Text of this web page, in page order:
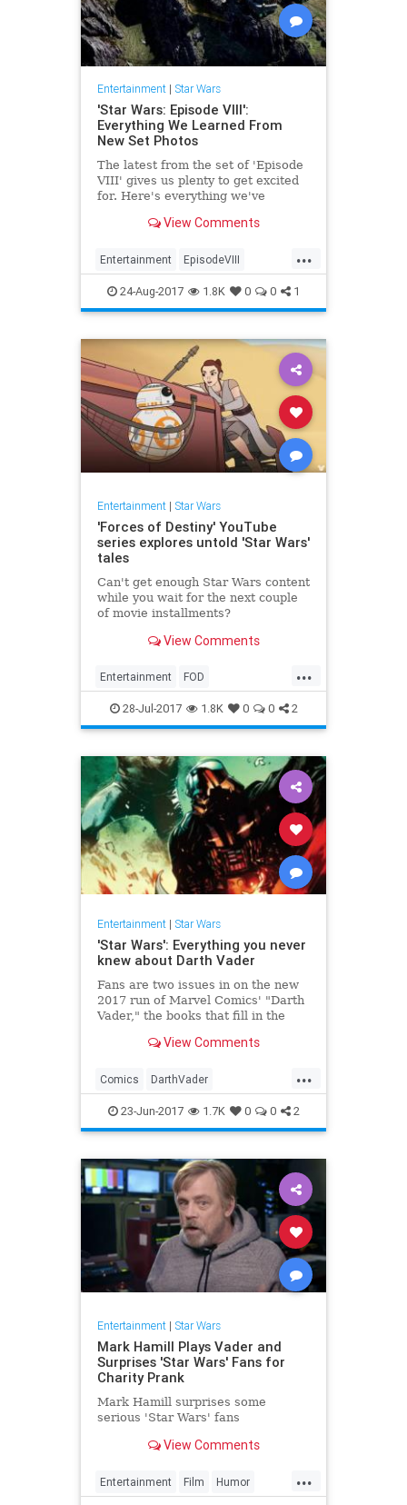
Entertainment| Star Wars
'Star Wars: Episode VIII':
Everything We Learned From
New Set Photos
The latest from the set of 'Episode
VIII' gives us plenty to get excited
for. Here's everything we've
View Comments
...
Entertainment EpisodeVIII
Movies SciFi StarWars
24-Aug-2017 1.8K 0 0 1
Entertainment| Star Wars
'Forces of Destiny' YouTube
series explores untold 'Star Wars'
tales
Can't get enough Star Wars content
while you wait for the next couple
of movie installments?
View Comments
...
Entertainment FOD
ForcesOfDestiny StarWars
YouTube
28-Jul-2017 1.8K 0 0 2
Entertainment| Star Wars
'Star Wars': Everything you never
knew about Darth Vader
Fans are two issues in on the new
2017 run of Marvel Comics' "Darth
Vader," the books that fill in the
Jedi-turned-Sith Lord. In last year's
learned all about what was going
on w
View Comments
...
Comics DarthVader
Entertainment Film Movies
SciFi StarWars
23-Jun-2017 1.7K 0 0 2
Entertainment| Star Wars
Mark Hamill Plays Vader and
Surprises 'Star Wars' Fans for
Charity Prank
Mark Hamill surprises some
serious 'Star Wars' fans
View Comments
...
Entertainment Film Humor